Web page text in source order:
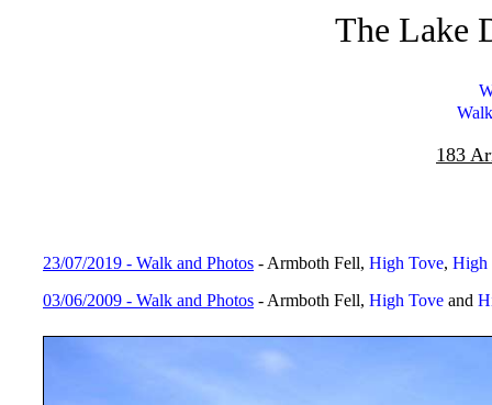
The Lake
183
23/07/2019 - Walk and Photos - Armboth Fell, High Tove, High
03/06/2009 - Walk and Photos - Armboth Fell, High Tove and